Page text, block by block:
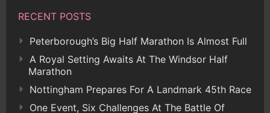
RECENT POSTS
Peterborough’s Big Half Marathon Is Almost Full
A Royal Setting Awaits At The Windsor Half
Marathon
Nottingham Prepares For A Landmark 45th Race
One Event, Six Challenges At The Battle Of